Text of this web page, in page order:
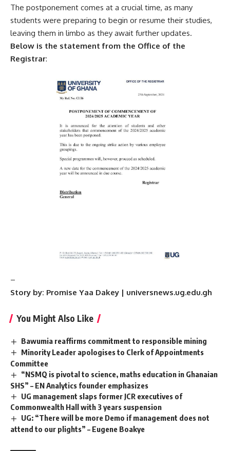
The postponement comes at a crucial time, as many
students were preparing to begin or resume their studies,
leaving them in limbo as they await further updates.
Below is the statement from the Office of the
Registrar:
–
Story by: Promise Yaa Dakey | universnews.ug.edu.gh
You Might Also Like
Bawumia reaffirms commitment to responsible mining
Minority Leader apologises to Clerk of Appointments
Committee
“NSMQ is pivotal to science, maths education in Ghanaian
SHS” – EN Analytics founder emphasizes
UG management slaps former JCR executives of
Commonwealth Hall with 3 years suspension
UG: “There will be more Demo if management does not
attend to our plights” – Eugene Boakye